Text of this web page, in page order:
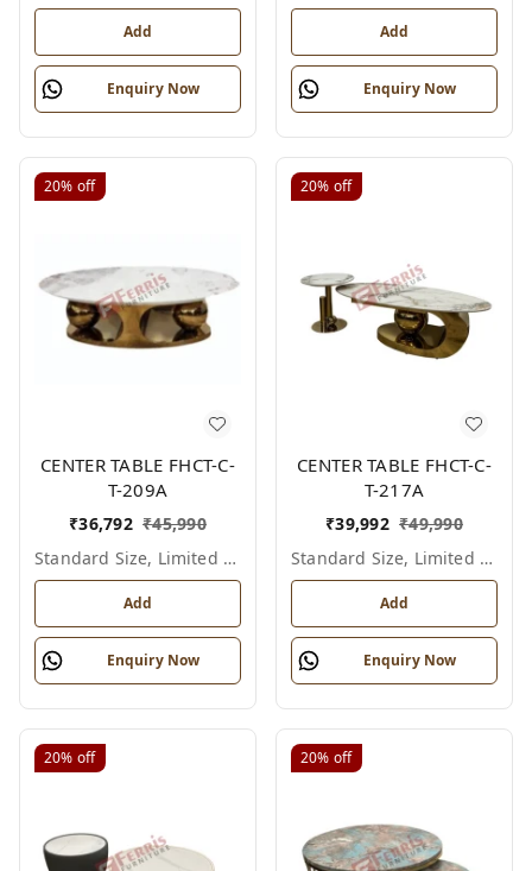
Add
Enquiry Now
Add
Enquiry Now
20% off
CENTER TABLE FHCT-C-
T-209A
₹36,792 ₹45,990
Standard Size, Limited Colour Options
Add
Enquiry Now
20% off
CENTER TABLE FHCT-C-
T-217A
₹39,992 ₹49,990
Standard Size, Limited Colour Options
Add
Enquiry Now
20% off 20% off